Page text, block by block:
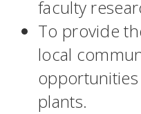
faculty
To provide
local
plants.